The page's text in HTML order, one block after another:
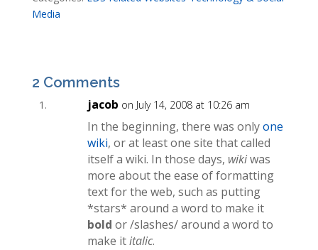
Media
2 Comments
jacob on July 14, 2008 at 10:26 am
In the beginning, there was onlyone
wiki, or at least one site that called
itself a wiki. In those days, wikiwas
more about the ease of formatting
text for the web, such as putting
*stars* around a word to make it
bold or /slashes/ around a word to
make ititalic.